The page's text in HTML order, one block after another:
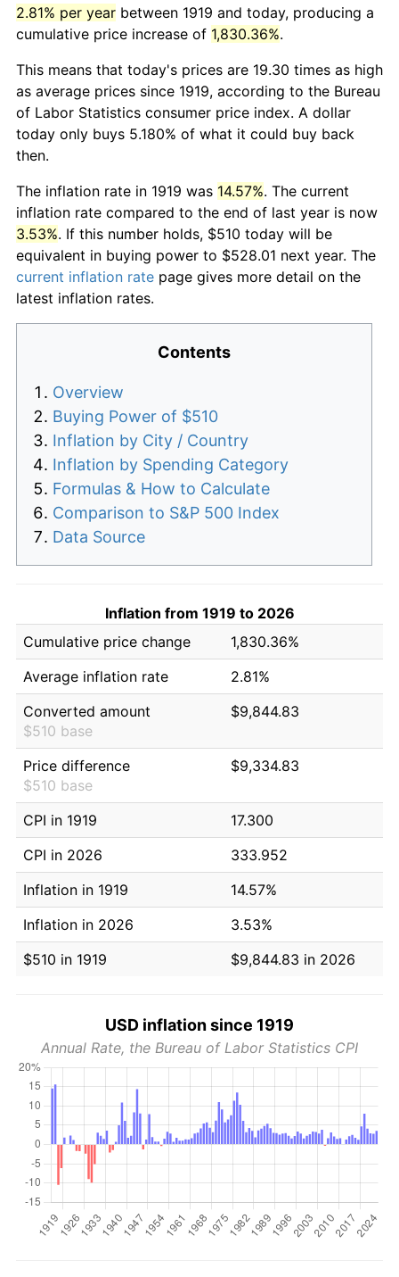
2.81% per year between 1919 and today, producing a
cumulative price increase of 1,830.36%.
This means that today's prices are 19.30 times as high
as average prices since 1919, according to the Bureau
of Labor Statistics consumer price index. A dollar
today only buys 5.180% of what it could buy back
then.
The inflation rate in 1919 was 14.57%. The current
inflation rate compared to the end of last year is now
3.53%. If this number holds, $510 today will be
equivalent in buying power to $528.01 next year. The
current inflation rate page gives more detail on the
latest inflation rates.
Contents
Overview
Buying Power of $510
Inflation by City / Country
Inflation by Spending Category
Formulas & How to Calculate
Comparison to S&P 500 Index
Data Source
Inflation from 1919 to 2026
Cumulative price change
1,830.36%
Average inflation rate
2.81%
Converted amount
$510 base
$9,844.83
Price difference
$510 base
$9,334.83
CPI in 1919
17.300
CPI in 2026
333.952
Inflation in 1919
14.57%
Inflation in 2026
3.53%
$510 in 1919
$9,844.83 in 2026
USD inflation since 1919
Annual Rate, the Bureau of Labor Statistics CPI